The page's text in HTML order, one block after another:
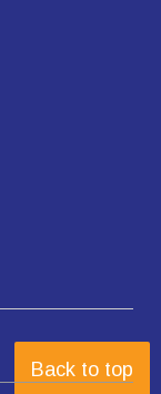
Back to top